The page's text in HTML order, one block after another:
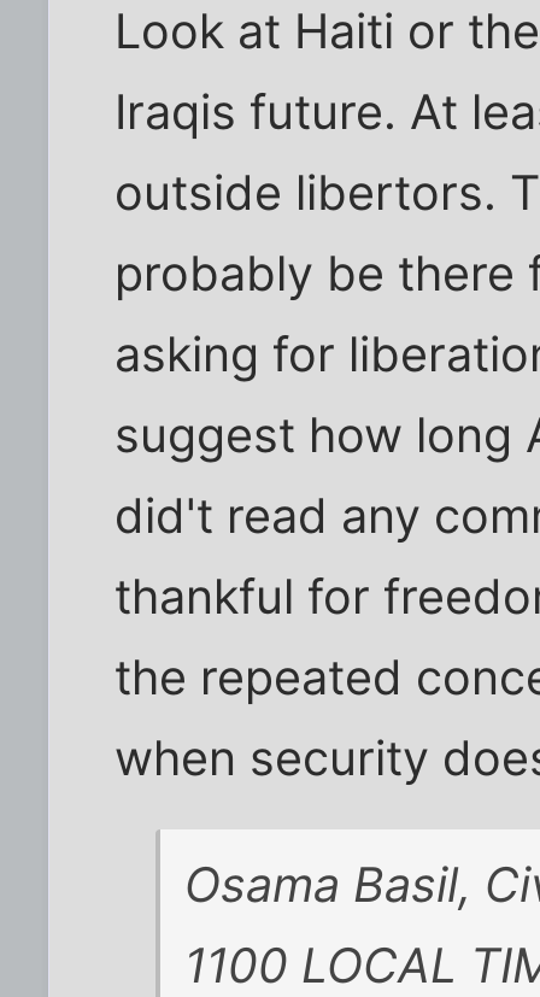
Look at Haiti or
Iraqis future. At
outside libertors.
probably be there
asking for
suggest how long
did't read any
thankful for
the repeated
when security
Osama Basil,
1100 LOCAL